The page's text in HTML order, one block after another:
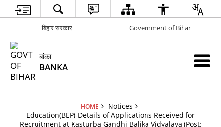
बिहार सरकार Government of Bihar
बांका
BANKA
HOME
Notices
Education(BEP)-Details of Applications Received for
Recruitment at Kasturba Gandhi Balika Vidyalaya (Post: